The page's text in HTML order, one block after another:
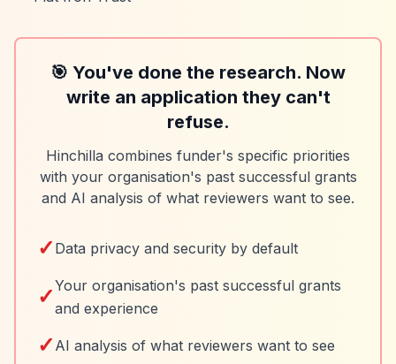
🎯 You've done the research. Now
write an application they can't
refuse.
Hinchilla combines funder's specific priorities
with your organisation's past successful grants
and AI analysis of what reviewers want to see.
✓ Data privacy and security by default
✓Your organisation's past successful grants
and experience
✓ AI analysis of what reviewers want to see